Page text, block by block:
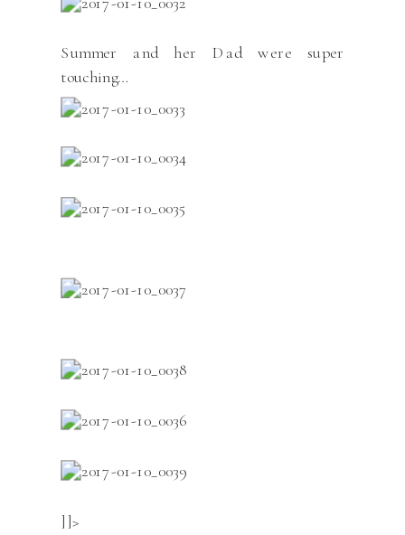
Summer and her Dad were super
touching…
]]>